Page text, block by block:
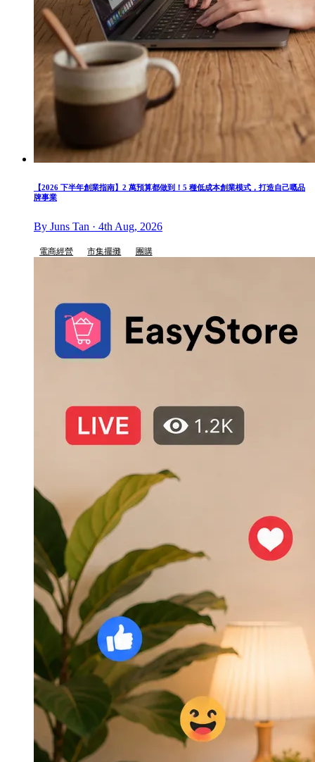
【2026 下半年創業指南】2 萬預算都做到！5 種低成本創業模式，打造自己嘅品
牌事業
By Juns Tan · 4th Aug, 2026
電商經營 市集擺攤 團購